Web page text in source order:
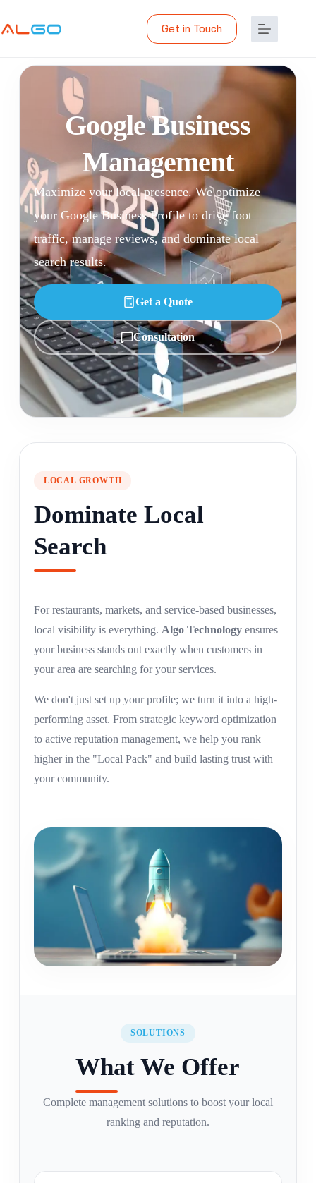
Get in Touch
Google Business
Management
Maximize your local presence. We optimize
your Google Business Profile to drive foot
traffic, manage reviews, and dominate local
search results.
Get a Quote
Consultation
LOCAL GROWTH
Dominate Local
Search
For restaurants, markets, and service-based businesses,
local visibility is everything. Algo Technologyensures
your business stands out exactly when customers in
your area are searching for your services.
We don't just set up your profile; we turn it into a high-
performing asset. From strategic keyword optimization
to active reputation management, we help you rank
higher in the "Local Pack" and build lasting trust with
your community.
SOLUTIONS
What We Offer
Complete management solutions to boost your local
ranking and reputation.